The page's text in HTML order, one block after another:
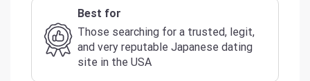
Best for
Those searching for a trusted, legit,
and very reputable Japanese dating
site in the USA